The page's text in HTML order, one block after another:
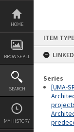
Skip
content
HOME
BROWSE ALL
SEARCH
MY HISTORY
ITEM
Series
[UMA-